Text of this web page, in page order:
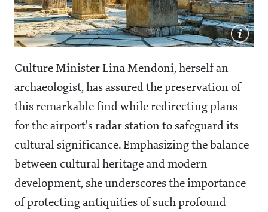
Culture Minister Lina Mendoni, herself an
archaeologist, has assured the preservation of
this remarkable find while redirecting plans
for the airport's radar station to safeguard its
cultural significance. Emphasizing the balance
between cultural heritage and modern
development, she underscores the importance
of protecting antiquities of such profound